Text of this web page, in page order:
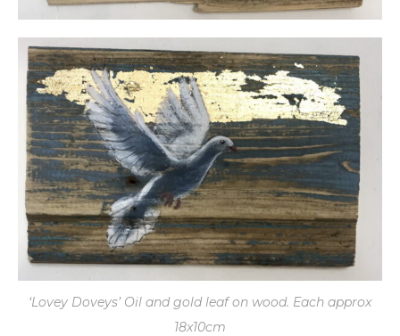
‘Lovey Doveys’ Oil and gold leaf on wood. Each approx
18x10cm